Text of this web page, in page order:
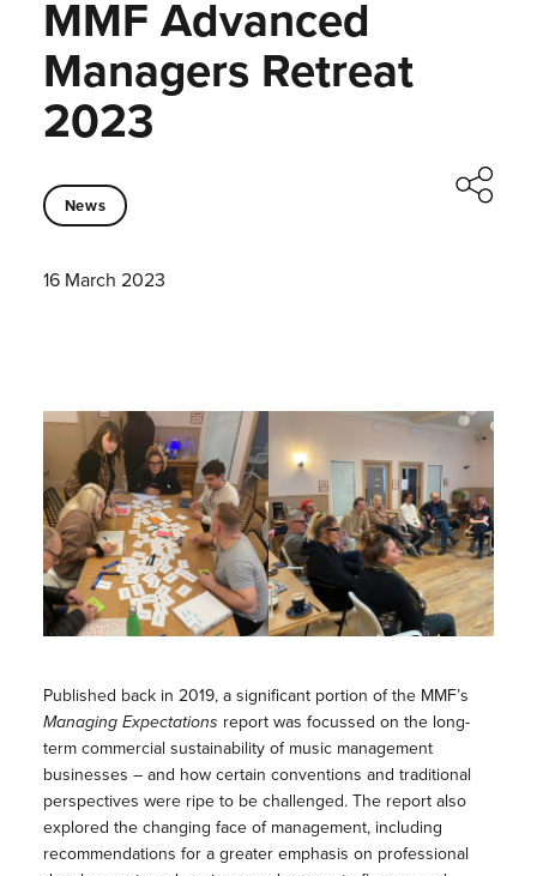
MMF Advanced
Managers Retreat
2023
News
16 March 2023
Published back in 2019, a significant portion of the MMF’s
Managing Expectations report was focussed on the long-
term commercial sustainability of music management
businesses – and how certain conventions and traditional
perspectives were ripe to be challenged. The report also
explored the changing face of management, including
recommendations for a greater emphasis on professional